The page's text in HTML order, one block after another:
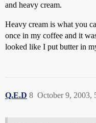
and heavy cream.
Heavy cream is what you
once in my coffee and it
looked like I put butter in
Q.E.D October 9, 2003,
8